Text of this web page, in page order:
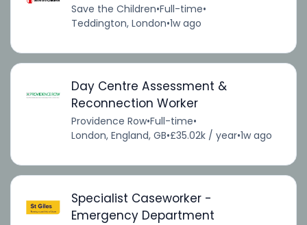
Save the Children•Full-time•
Teddington, London•1w ago
Day Centre Assessment &
Reconnection Worker
Providence Row•Full-time•
London, England, GB•£35.02k / year•1w ago
Specialist Caseworker -
Emergency Department